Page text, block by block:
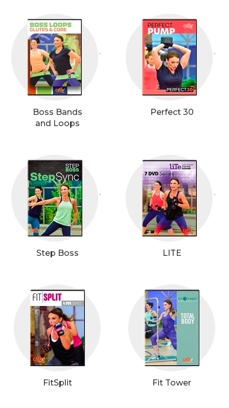
`
Boss Bands
and Loops
`
Perfect 30
`
Step Boss
`
LITE
FitSplit Fit Tower